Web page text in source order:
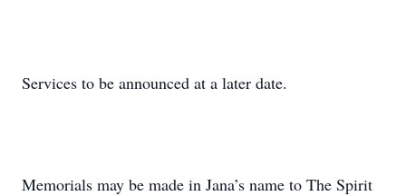
Services to be announced at a later date.
Memorials may be made in Jana’s name to The Spirit